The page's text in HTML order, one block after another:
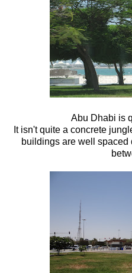
Abu Dhabi is
It isn't quite a concrete
buildings are well spaced